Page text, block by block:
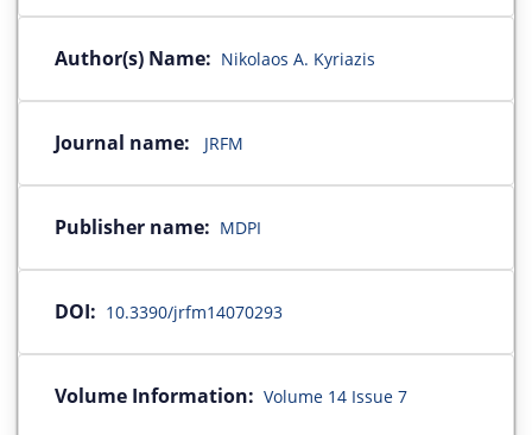
Author(s) Name: Nikolaos A. Kyriazis
Journal name: JRFM
Publisher name: MDPI
DOI: 10.3390/jrfm14070293
Volume Information: Volume 14 Issue 7